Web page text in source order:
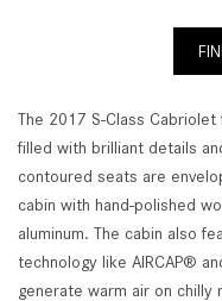
The 2017 S-Class
filled with brilliant details
contoured seats are
cabin with hand-polished
aluminum. The cabin also
technology like AIRCAP®
generate warm air on